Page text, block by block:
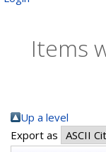
Items
Up a level
Export as